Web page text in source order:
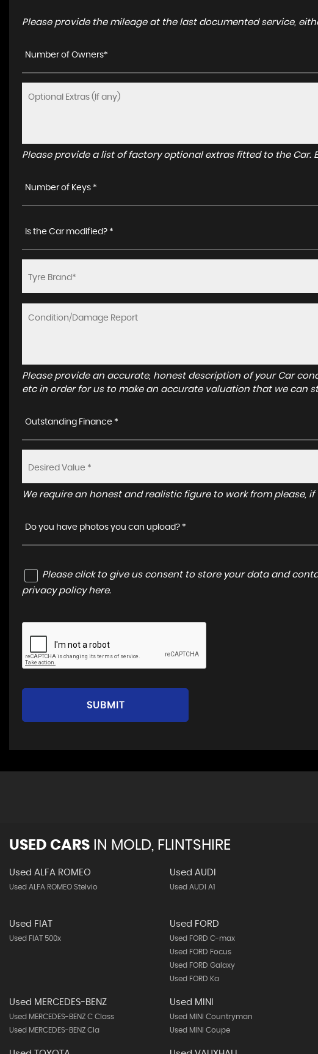
Please provide the mileage at the last documented service,
Number of Owners*
Please provide a list of factory optional extras fitted to the Car.
Number of Keys *
Is the Car modified? *
Please provide an accurate, honest description of your Car
etc in order for us to make an accurate valuation that we can
Outstanding Finance *
We require an honest and realistic figure to work from please,
Do you have photos you can upload? *
Please click to give us consent to store your data and
privacy policy here.
SUBMIT
USED CARS IN MOLD, FLINTSHIRE
Used ALFA ROMEO
Used ALFA ROMEO Stelvio
Used AUDI
Used AUDI A1
Used FIAT
Used FIAT 500x
Used FORD
Used FORD C-max
Used FORD Focus
Used FORD Galaxy
Used FORD Ka
Used MERCEDES-BENZ
Used MERCEDES-BENZ C Class
Used MERCEDES-BENZ Cla
Used MINI
Used MINI Countryman
Used MINI Coupe